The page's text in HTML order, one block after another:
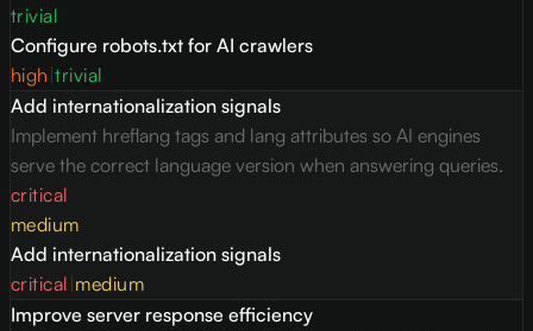
trivial
Configure robots.txt for AI crawlers
high |trivial
Add internationalization signals
Implement hreflang tags and lang attributes so AI engines
serve the correct language version when answering queries.
critical
medium
Add internationalization signals
critical medium
Improve server response efficiency